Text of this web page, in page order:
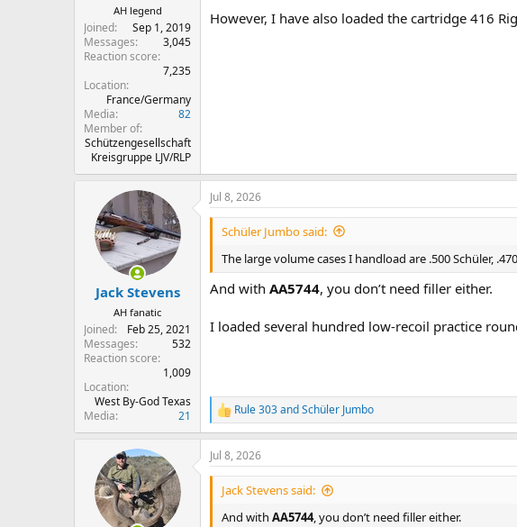
AH legend
Joined
Sep 1, 2019
Messages
3,045
Reaction score
7,235
Location
France/Germany
Media
82
Member of
Schützengesellschaft
Kreisgruppe LJV/RLP
However, I have also loaded the cartridge 416
Jack Stevens
AH fanatic
Joined
Feb 25, 2021
Messages
532
Reaction score
1,009
Location
West By-God Texas
Media
21
Jul 8, 2026
Schüler Jumbo said:
The large volume cases I handload are .500 Schüler,
And with AA5744, you don’t need filler either.
I loaded several hundred low-recoil practice
R
e
a
c
t
o
n
Rule 303andSchüler Jumbo
Jul 8, 2026
Jack Stevens said:
And with AA5744, you don’t need filler either.